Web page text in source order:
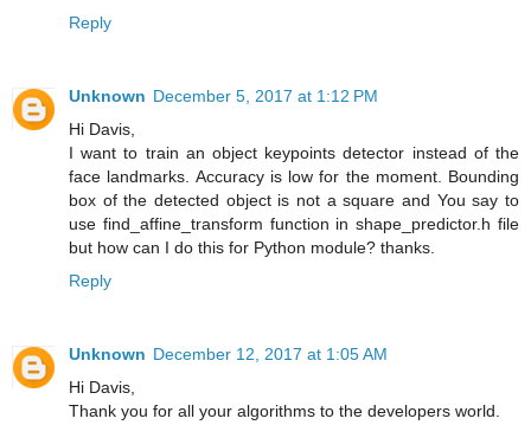
Reply
Unknown December 5, 2017 at 1:12 PM
Hi Davis,
I want to train an object keypoints detector instead of the
face landmarks. Accuracy is low for the moment. Bounding
box of the detected object is not a square and You say to
use find_affine_transform function in shape_predictor.h file
but how can I do this for Python module? thanks.
Reply
Unknown December 12, 2017 at 1:05 AM
Hi Davis,
Thank you for all your algorithms to the developers world.